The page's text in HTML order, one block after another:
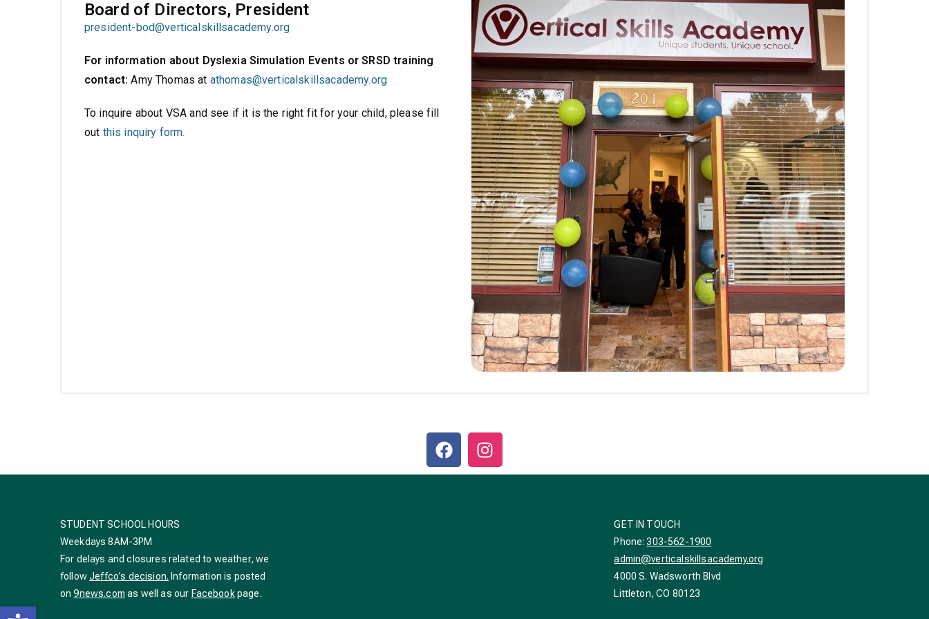
Open toolbar
Board of Directors, President
president-bod@verticalskillsacademy.org
For information about Dyslexia Simulation Events or SRSD training
contact:Amy Thomas at athomas@verticalskillsacademy.org
To inquire about VSA and see if it is the right fit for your child, please fill
out this inquiry form.
STUDENT SCHOOL HOURS
Weekdays 8AM-3PM
For delays and closures related to weather, we
followJeffco’s decision. Information is posted
on9news.com as well as our Facebookpage.
GET IN TOUCH
Phone:303-562-1900
admin@verticalskillsacademy.org
4000 S. Wadsworth Blvd
Littleton, CO 80123